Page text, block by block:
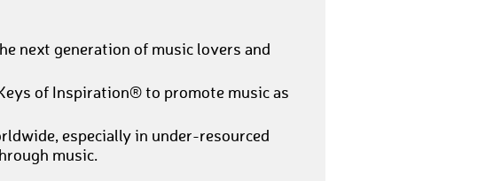
next generation of music lovers and
of Inspiration® to promote music as
especially in under-resourced
music.